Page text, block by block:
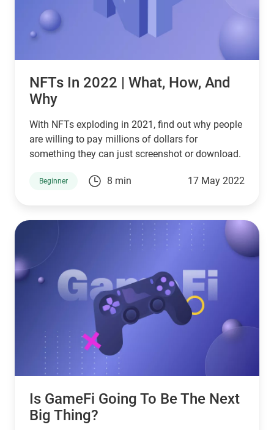
NFTs In 2022 | What, How, And
Why
With NFTs exploding in 2021, find out why people
are willing to pay millions of dollars for
something they can just screenshot or download.
Beginner 8 min 17 May 2022
Is GameFi Going To Be The Next
Big Thing?